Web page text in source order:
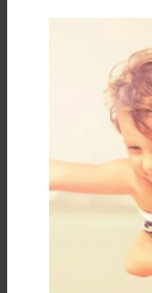
About
Will Steve
Features
Created
Apr-20-2019
Last